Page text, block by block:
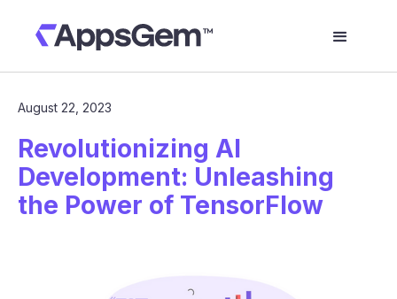
August 22, 2023
Revolutionizing AI
Development: Unleashing
the Power of TensorFlow